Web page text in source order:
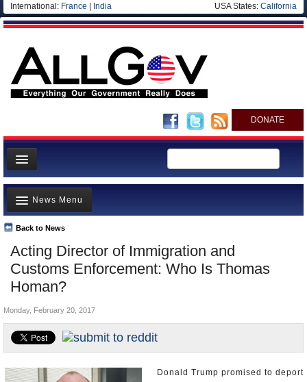
International: France India USA States: California
DONATE
News
Meet your Government
Departments/Agencies
Nations
Blog
Acting Director of Immigration and
Customs Enforcement: Who Is Thomas
Homan?
Back to News
News Menu
Top Stories
Unusual News
Where is the Money Going?
Appointments and Resignations
Monday, February 20, 2017
Donald Trump promised to deport